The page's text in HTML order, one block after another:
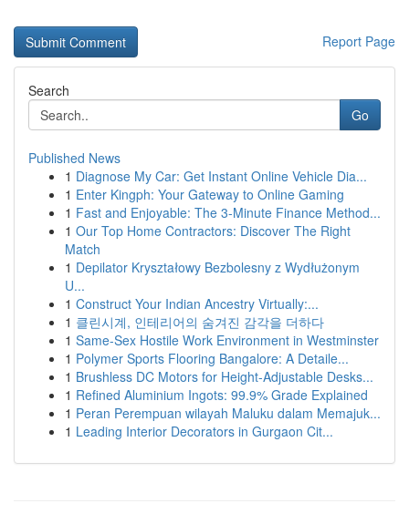
Report Page
Search
Go
Published News
1 Diagnose My Car: Get Instant Online Vehicle Dia...
1 Enter Kingph: Your Gateway to Online Gaming
1 Fast and Enjoyable: The 3-Minute Finance Method...
1 Our Top Home Contractors: Discover The Right
Match
1 Depilator Kryształowy Bezbolesny z Wydłużonym
U...
1 Construct Your Indian Ancestry Virtually:...
1 클린시계, 인테리어의 숨겨진 감각을 더하다
1 Same-Sex Hostile Work Environment in Westminster
1 Polymer Sports Flooring Bangalore: A Detaile...
1 Brushless DC Motors for Height-Adjustable Desks...
1 Refined Aluminium Ingots: 99.9% Grade Explained
1 Peran Perempuan wilayah Maluku dalam Memajuk...
1 Leading Interior Decorators in Gurgaon Cit...